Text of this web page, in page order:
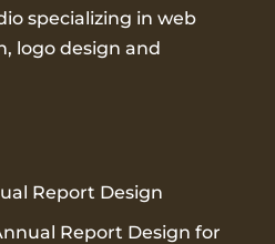
specializing in web
logo design and
Report Design
Report Design for